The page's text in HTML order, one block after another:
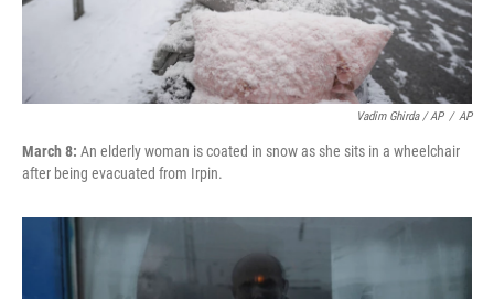
Vadim Ghirda / AP / AP
March 8: An elderly woman is coated in snow as she sits in a wheelchair
after being evacuated from Irpin.